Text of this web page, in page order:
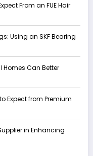
From an FUE Hair
Using an SKF Bearing
Homes Can Better
Expect from Premium
in Enhancing